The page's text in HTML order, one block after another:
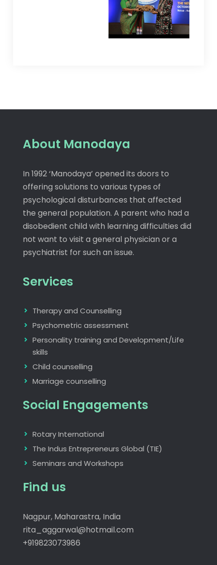
About Manodaya
In 1992 ‘Manodaya’ opened its doors to
offering solutions to various types of
psychological disturbances that affected
the general population. A parent who had a
disobedient child with learning difficulties did
not want to visit a general physician or a
psychiatrist for such an issue.
Services
Therapy and Counselling
Psychometric assessment
Personality training and Development/Life
skills
Child counselling
Marriage counselling
Social Engagements
Rotary International
The Indus Entrepreneurs Global (TIE)
Seminars and Workshops
Find us
Nagpur, Maharastra, India
rita_aggarwal@hotmail.com
+919823073986